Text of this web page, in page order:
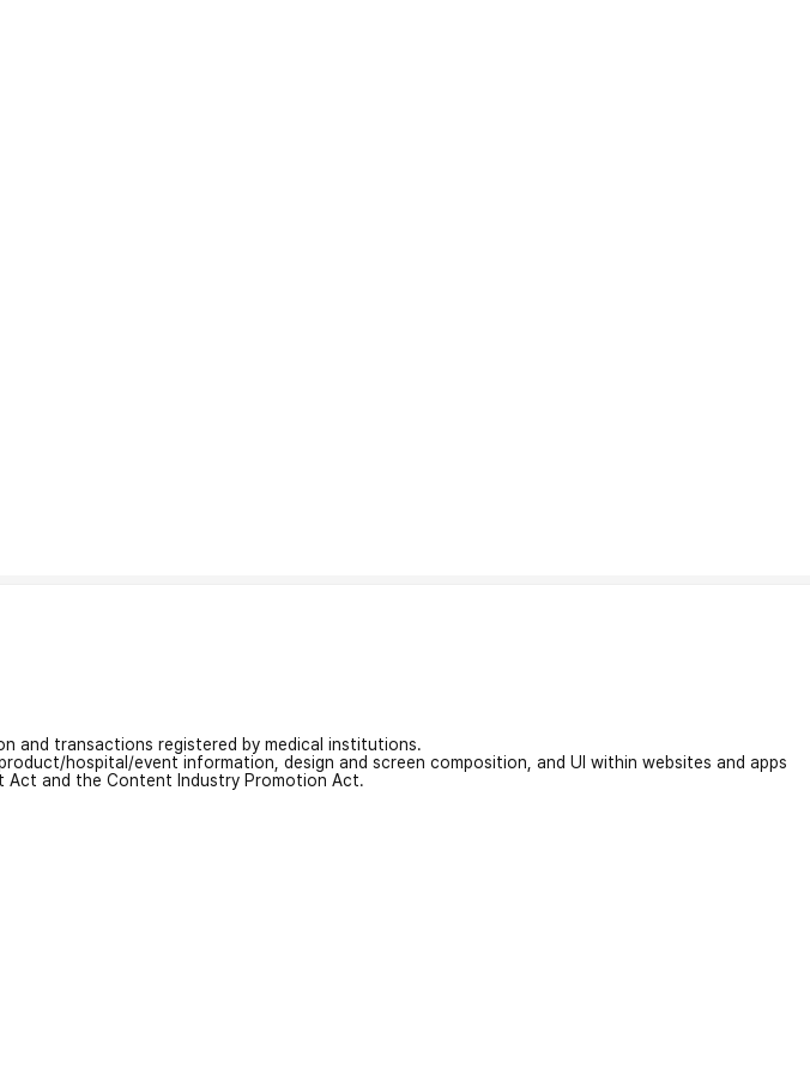
and transactions registered by medical institutions.
hospital/event information, design and screen composition, and UI within websites and apps
Act and the Content Industry Promotion Act.